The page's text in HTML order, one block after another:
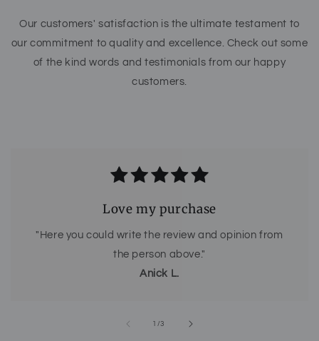
Our customers' satisfaction is the ultimate testament to
our commitment to quality and excellence. Check out some
of the kind words and testimonials from our happy
customers.
Love my purchase
"Here you could write the review and opinion from
the person above."
Anick L.
1 /
of 3